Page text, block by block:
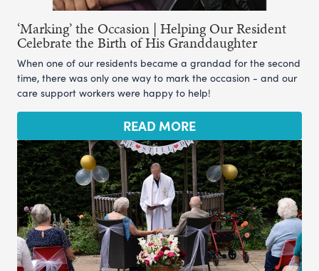
‘Marking’ the Occasion | Helping Our Resident
Celebrate the Birth of His Granddaughter
When one of our residents became a grandad for the second
time, there was only one way to mark the occasion - and our
care support workers were happy to help!
READ MORE